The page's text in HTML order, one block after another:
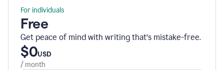
For individuals
Free
Get peace of mind with writing that’s mistake-free.
$0USD
/ month